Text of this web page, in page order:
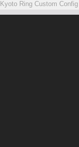
Kyoto Ring Custom Config